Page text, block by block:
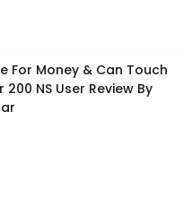
For Money & Can Touch
200 NS User Review By